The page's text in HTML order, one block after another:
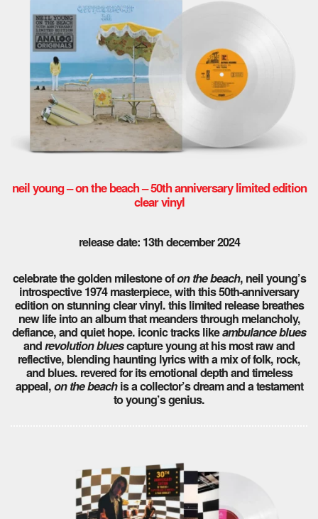
neil young – on the beach – 50th anniversary limited edition
clear vinyl
release date: 13th december 2024
celebrate the golden milestone ofon the beach, neil young’s
introspective 1974 masterpiece, with this 50th-anniversary
edition on stunning clear vinyl. this limited release breathes
new life into an album that meanders through melancholy,
defiance, and quiet hope. iconic tracks likeambulance blues
andrevolution bluescapture young at his most raw and
reflective, blending haunting lyrics with a mix of folk, rock,
and blues. revered for its emotional depth and timeless
appeal,on the beachis a collector’s dream and a testament
to young’s genius.